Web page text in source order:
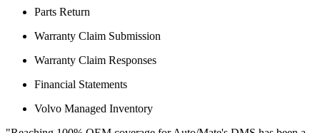
Parts Return
Warranty Claim Submission
Warranty Claim Responses
Financial Statements
Volvo Managed Inventory